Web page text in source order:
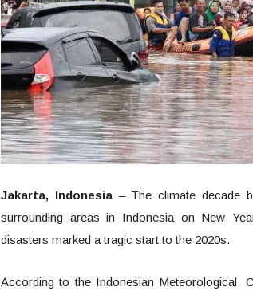
Jakarta, Indonesia– The climate decade
surrounding areas in Indonesia on New
disasters marked a tragic start to the 2020s.
According to the Indonesian Meteorological,